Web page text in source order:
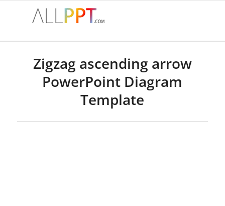
Zigzag ascending arrow
PowerPoint Diagram
Template